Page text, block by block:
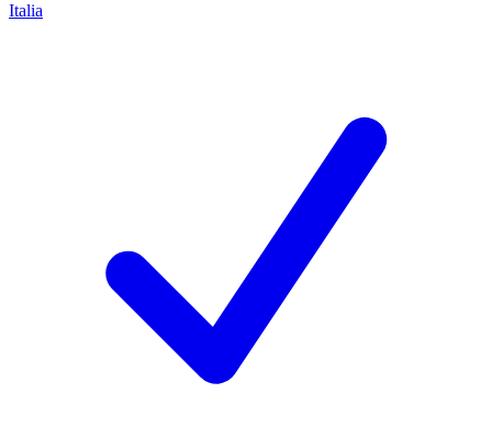
Italia